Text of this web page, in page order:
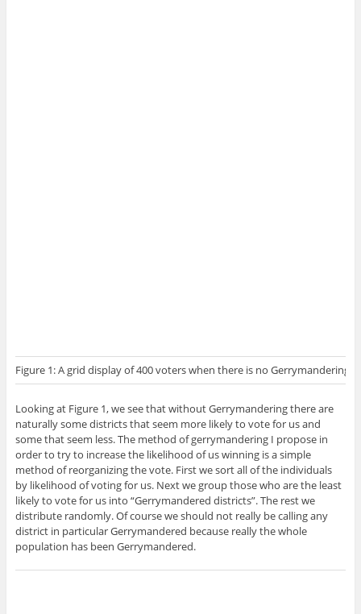
Figure 1: A grid display of 400 voters when there is no
Looking at Figure 1, we see that without Gerrymandering there are
naturally some districts that seem more likely to vote for us and
some that seem less. The method of gerrymandering I propose in
order to try to increase the likelihood of us winning is a simple
method of reorganizing the vote. First we sort all of the individuals
by likelihood of voting for us. Next we group those who are the least
likely to vote for us into “Gerrymandered districts”. The rest we
distribute randomly. Of course we should not really be calling any
district in particular Gerrymandered because really the whole
population has been Gerrymandered.